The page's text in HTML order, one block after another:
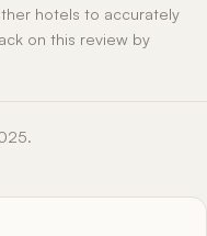
hotels to accurately
on this review by